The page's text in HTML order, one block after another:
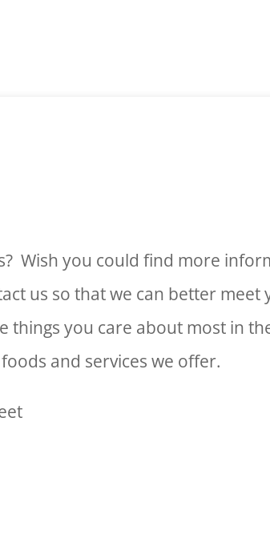
Wish you could find more
us so that we can better meet
things you care about most in
and services we offer.